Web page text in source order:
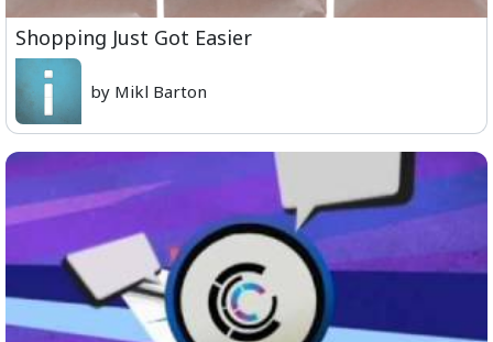
Shopping Just Got Easier
by Mikl Barton